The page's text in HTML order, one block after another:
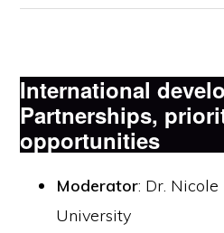
International
Partnerships,
opportunities
Moderator: Dr. Nicole
University